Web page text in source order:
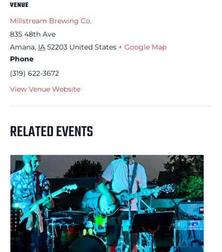
VENUE
Millstream Brewing Co.
835 48th Ave
Amana, IA 52203 United States + Google Map
Phone
(319) 622-3672
View Venue Website
RELATED EVENTS